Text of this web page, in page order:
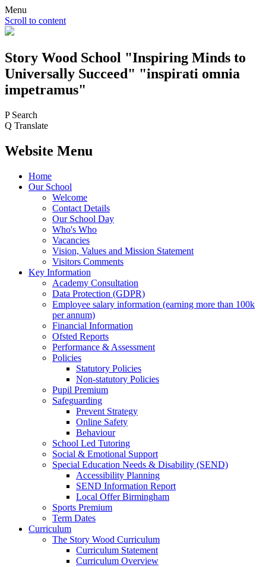
Menu
Scroll to content
Story Wood School "Inspiring Minds to
Universally Succeed" "inspirati omnia
impetramus"
P Search
Q Translate
Website Menu
Home
Our School
Welcome
Contact Details
Our School Day
Who's Who
Vacancies
Vision, Values and Mission Statement
Visitors Comments
Key Information
Academy Consultation
Data Protection (GDPR)
Employee salary information (earning more than 100k
per annum)
Financial Information
Ofsted Reports
Performance & Assessment
Policies
Statutory Policies
Non-statutory Policies
Pupil Premium
Safeguarding
Prevent Strategy
Online Safety
Behaviour
School Led Tutoring
Social & Emotional Support
Special Education Needs & Disability (SEND)
Accessibility Planning
SEND Information Report
Local Offer Birmingham
Sports Premium
Term Dates
Curriculum
The Story Wood Curriculum
Curriculum Statement
Curriculum Overview